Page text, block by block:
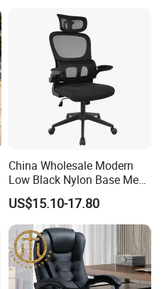
China Wholesale Modern
Low Black Nylon Base Mesh
Ergonomic Executive Office
Chairs
US$15.10-17.80